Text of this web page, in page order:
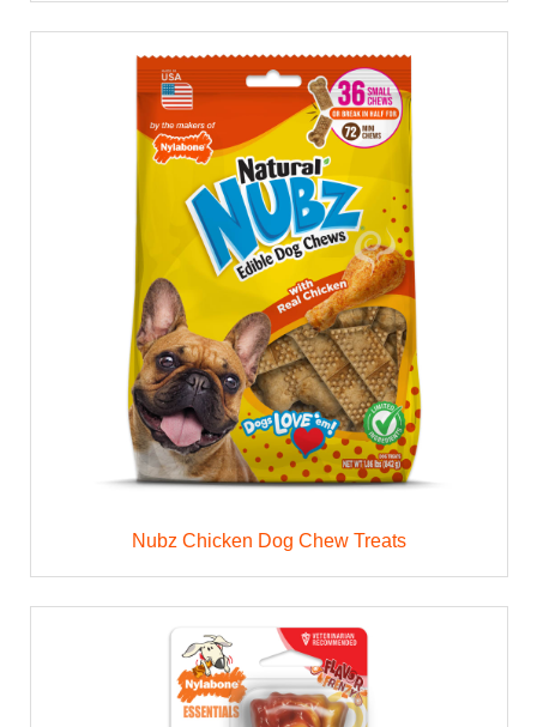
Nubz Chicken Dog Chew Treats